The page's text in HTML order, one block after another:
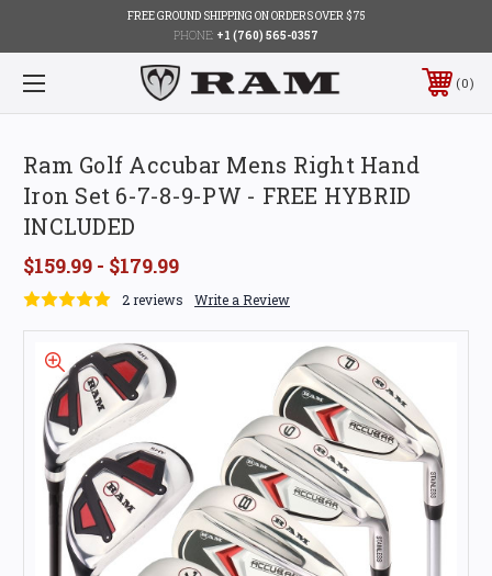
FREE GROUND SHIPPING ON ORDERS OVER $75
PHONE: +1 (760) 565-0357
0
Ram Golf Accubar Mens Right Hand
Iron Set 6-7-8-9-PW - FREE HYBRID
INCLUDED
$159.99 - $179.99
2 reviews Write a Review